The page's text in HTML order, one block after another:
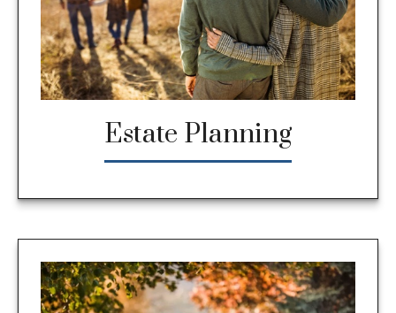
Estate Planning